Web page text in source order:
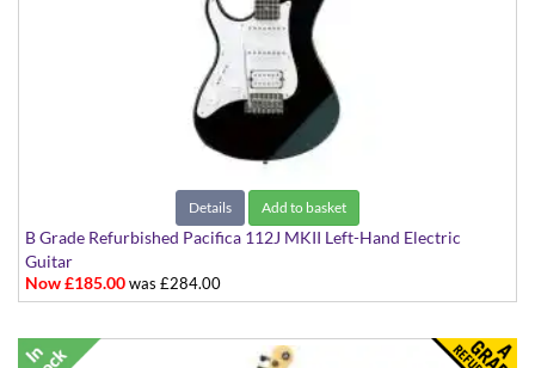
Details Add to basket
B Grade Refurbished Pacifica 112J MKII Left-Hand Electric
Guitar
Black with White Scratchplate
Now £185.00was £284.00